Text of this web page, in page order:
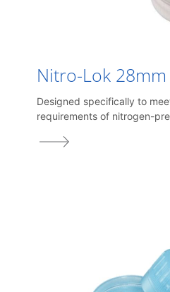
Nitro-Lok 28mm
Designed specifically to
requirements of nitrogen-